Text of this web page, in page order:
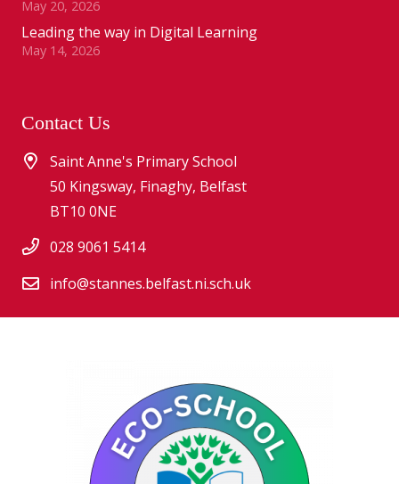
May 20, 2026
Leading the way in Digital Learning
May 14, 2026
Contact Us
Saint Anne's Primary School
50 Kingsway, Finaghy, Belfast
BT10 0NE
028 9061 5414
info@stannes.belfast.ni.sch.uk